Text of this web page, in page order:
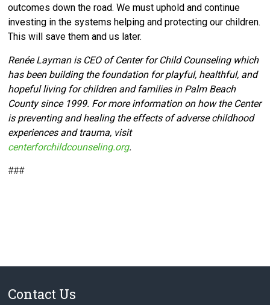
outcomes down the road.We must uphold and continue
investing in the systems helping and protecting our children.
This will save them and us later.
Renée Layman is CEO of Center for Child Counseling which
has been building the foundation for playful, healthful, and
hopeful living for children and families in Palm Beach
County since 1999. For more information on how the Center
is preventing and healing the effects of adverse childhood
experiences and trauma, visit
centerforchildcounseling.org.
###
Contact Us